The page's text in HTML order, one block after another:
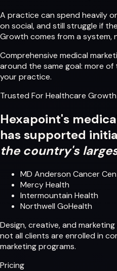
A practice can spend heavily
on social, and still struggle if
Growth comes from a system,
Comprehensive medical
around the same goal: more
your practice.
Trusted For Healthcare
Hexapoint's
has supported
the country's
MD Anderson Cancer
Mercy Health
Intermountain Health
Northwell GoHealth
Design, creative, and
not all clients are enrolled in
marketing programs.
Pricing